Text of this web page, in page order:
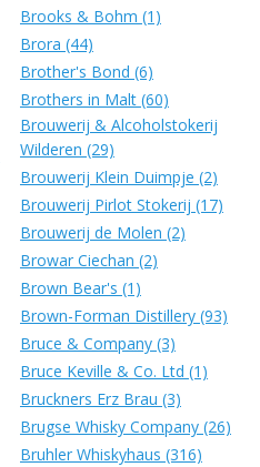
Brooks & Bohm (1)
Brora (44)
Brother's Bond (6)
Brothers in Malt (60)
Brouwerij & Alcoholstokerij
Wilderen (29)
Brouwerij Klein Duimpje (2)
Brouwerij Pirlot Stokerij (17)
Brouwerij de Molen (2)
Browar Ciechan (2)
Brown Bear's (1)
Brown-Forman Distillery (93)
Bruce & Company (3)
Bruce Keville & Co. Ltd (1)
Bruckners Erz Brau (3)
Brugse Whisky Company (26)
Bruhler Whiskyhaus (316)